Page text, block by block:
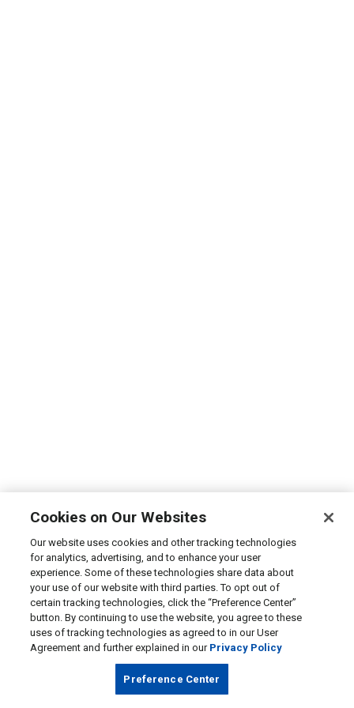
Cookies on Our Websites
Our website uses cookies and other tracking technologies
for analytics, advertising, and to enhance your user
experience. Some of these technologies share data about
your use of our website with third parties. To opt out of
certain tracking technologies, click the “Preference Center”
button. By continuing to use the website, you agree to these
uses of tracking technologies as agreed to in our User
Agreement and further explained in our Privacy Policy
Preference Center